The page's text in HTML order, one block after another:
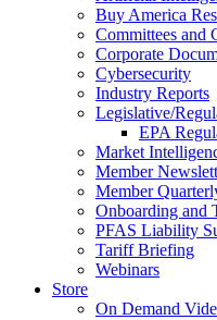
Buy America
Committees and
Corporate
Cybersecurity
Industry Reports
Legislative/
EPA
Market
Member
Member
Onboarding and
PFAS Liability
Tariff Briefing
Webinars
Store
On Demand